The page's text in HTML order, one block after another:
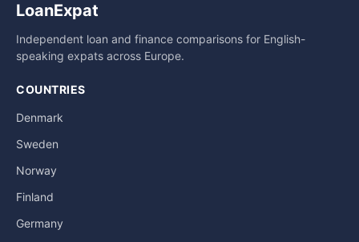
LoanExpat
Independent loan and finance comparisons for English-
speaking expats across Europe.
COUNTRIES
Denmark
Sweden
Norway
Finland
Germany